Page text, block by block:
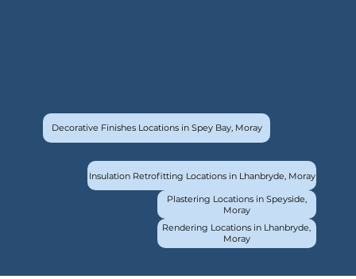
Decorative Finishes Locations in Spey Bay, Moray
Insulation Retrofitting Locations in Lhanbryde, Moray
Plastering Locations in Speyside,
Moray
Rendering Locations in Lhanbryde,
Moray